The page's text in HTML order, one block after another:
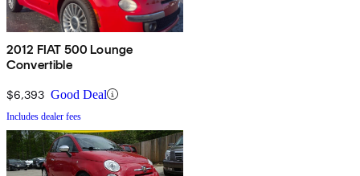
2012 FIAT 500 Lounge
Convertible
$6,393 Good Deal
Includes dealer fees